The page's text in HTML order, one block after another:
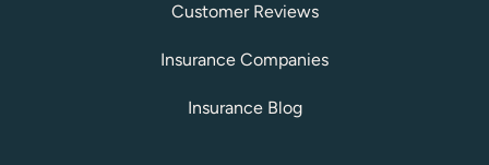
Customer Reviews
Insurance Companies
Insurance Blog